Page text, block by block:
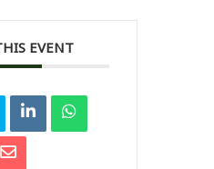
EVENT